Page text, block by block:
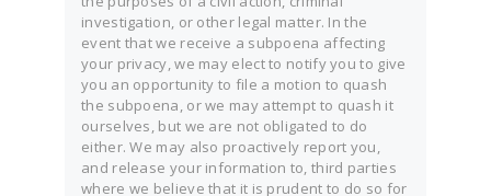
investigation, or other legal matter. In the
event that we receive a subpoena affecting
your privacy, we may elect to notify you to give
you an opportunity to file a motion to quash
the subpoena, or we may attempt to quash it
ourselves, but we are not obligated to do
either. We may also proactively report you,
and release your information to, third parties
where we believe that it is prudent to do so for